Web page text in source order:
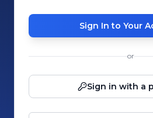
Sign In to Your
or
Sign in with a